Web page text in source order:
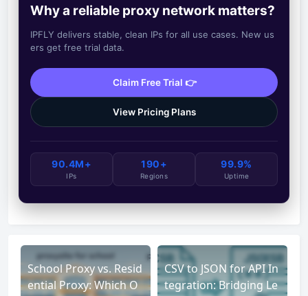
Why a reliable proxy network matters?
IPFLY delivers stable, clean IPs for all use cases. New us
ers get free trial data.
Claim Free Trial 👉
View Pricing Plans
90.4M+
IPs
190+
Regions
99.9%
Uptime
School Proxy vs. Resid
ential Proxy: Which O
CSV to JSON for API In
tegration: Bridging Le